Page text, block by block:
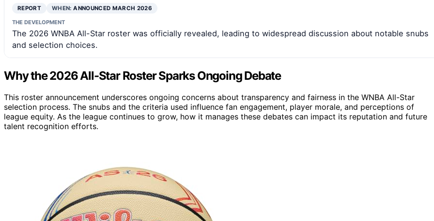
REPORT WHEN:ANNOUNCED MARCH 2026
THE DEVELOPMENT
The 2026 WNBA All-Star roster was officially revealed, leading to widespread discussion about notable snubs
and selection choices.
Why the 2026 All-Star Roster Sparks Ongoing Debate
This roster announcement underscores ongoing concerns about transparency and fairness in the WNBA All-Star
selection process. The snubs and the criteria used influence fan engagement, player morale, and perceptions of
league equity. As the league continues to grow, how it manages these debates can impact its reputation and future
talent recognition efforts.